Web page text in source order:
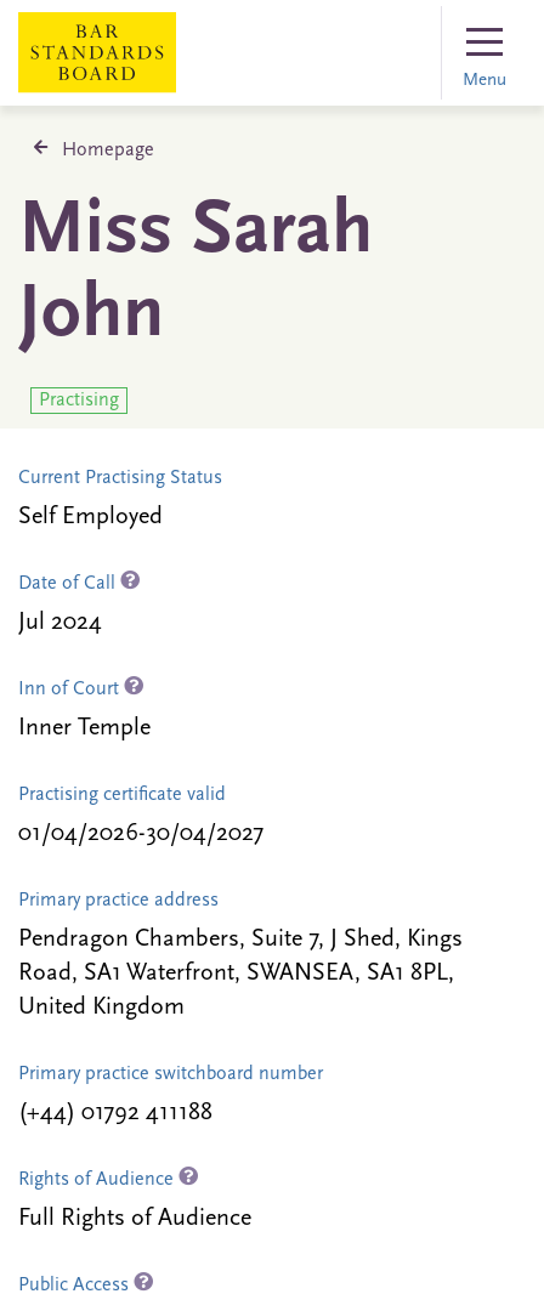
Menu
Homepage
Miss Sarah
John
Practising
Current Practising Status
Self Employed
Date of Call
Jul 2024
Inn of Court
Inner Temple
Practising certificate valid
01/04/2026-30/04/2027
Primary practice address
Pendragon Chambers, Suite 7, J Shed, Kings
Road, SA1 Waterfront, SWANSEA, SA1 8PL,
United Kingdom
Primary practice switchboard number
(+44) 01792 411188
Rights of Audience
Full Rights of Audience
Public Access